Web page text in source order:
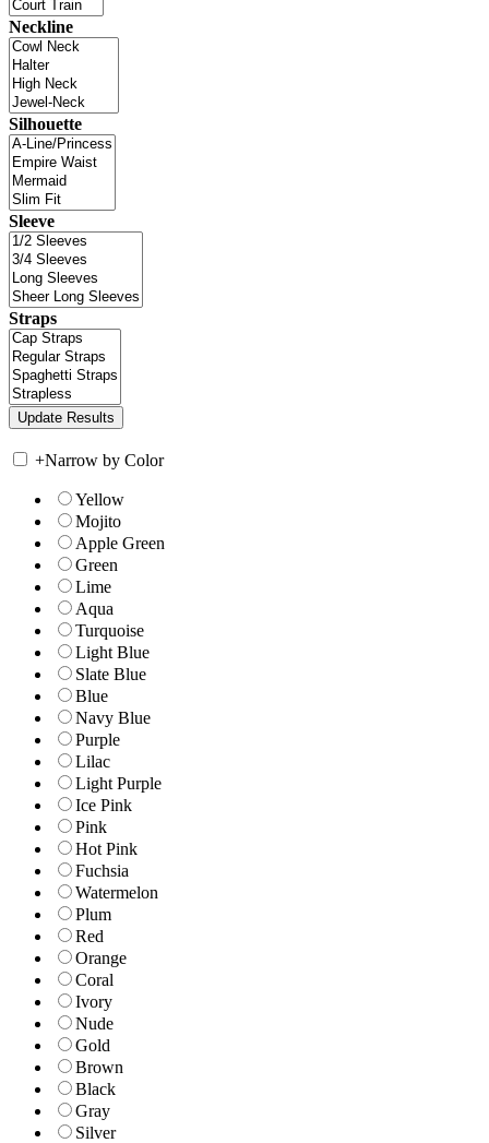
Neckline
Silhouette
Sleeve
Straps
+Narrow by Color
Yellow
Mojito
Apple Green
Green
Lime
Aqua
Turquoise
Light Blue
Slate Blue
Blue
Navy Blue
Purple
Lilac
Light Purple
Ice Pink
Pink
Hot Pink
Fuchsia
Watermelon
Plum
Red
Orange
Coral
Ivory
Nude
Gold
Brown
Black
Gray
Silver